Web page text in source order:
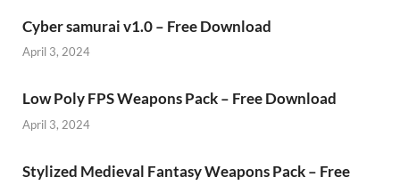
Cyber samurai v1.0 – Free Download
April 3, 2024
Low Poly FPS Weapons Pack – Free Download
April 3, 2024
Stylized Medieval Fantasy Weapons Pack – Free